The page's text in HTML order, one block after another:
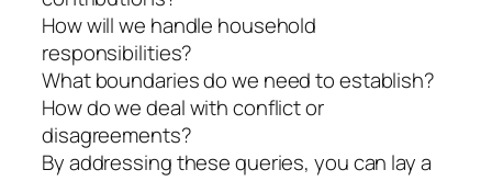
How will we handle household
responsibilities?
What boundaries do we need to establish?
How do we deal with conflict or
disagreements?
By addressing these queries, you can lay a